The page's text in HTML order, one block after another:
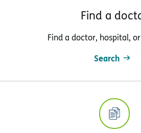
Find a
Find a doctor, hospital,
Search